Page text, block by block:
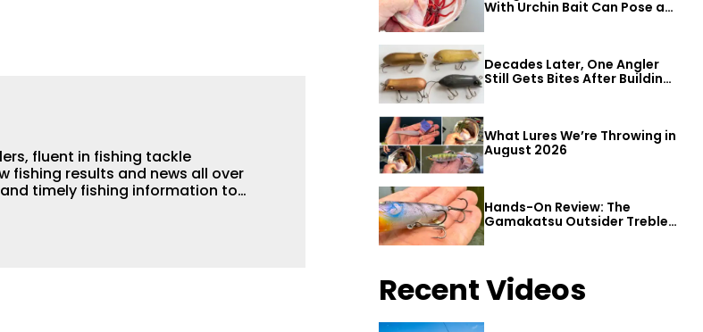
fluent in fishing tackle
fishing results and news all over
timely fishing information to
With Urchin Bait Can Pose a
Decades Later, One Angler
Still Gets Bites After Building
What Lures We’re Throwing in
August 2026
Hands-On Review: The
Gamakatsu Outsider Treble
Hook
Recent Videos